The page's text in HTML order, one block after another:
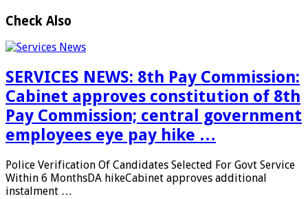
Check Also
SERVICES NEWS: 8th Pay Commission:
Cabinet approves constitution of 8th
Pay Commission; central government
employees eye pay hike …
Police Verification Of Candidates Selected For Govt Service
Within 6 MonthsDA hikeCabinet approves additional
instalment …